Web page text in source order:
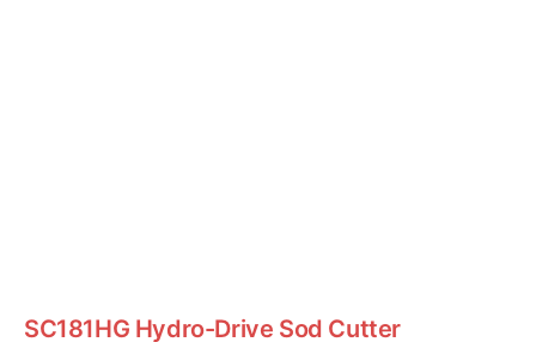
SC181HG Hydro-Drive Sod Cutter